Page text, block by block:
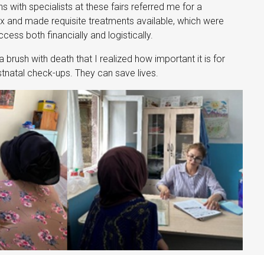
with specialists at these fairs referred me for a
and made requisite treatments available, which were
both financially and logistically.
brush with death that I realized how important it is for
check-ups. They can save lives.